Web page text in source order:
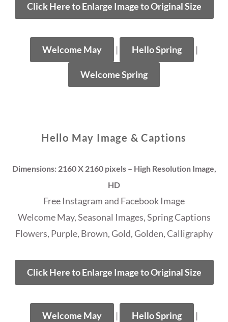
Click Here to Enlarge Image to Original Size
Welcome May | Hello Spring |
Welcome Spring
Hello May Image & Captions
Dimensions: 2160 X 2160 pixels – High Resolution Image,
HD
Free Instagram and Facebook Image
Welcome May, Seasonal Images, Spring Captions
Flowers, Purple, Brown, Gold, Golden, Calligraphy
Click Here to Enlarge Image to Original Size
Welcome May | Hello Spring |